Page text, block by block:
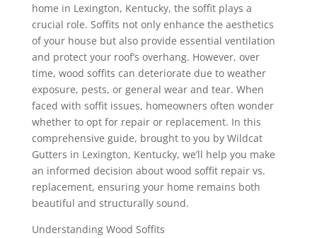
home in Lexington, Kentucky, the soffit plays a
crucial role. Soffits not only enhance the aesthetics
of your house but also provide essential ventilation
and protect your roof’s overhang. However, over
time, wood soffits can deteriorate due to weather
exposure, pests, or general wear and tear. When
faced with soffit issues, homeowners often wonder
whether to opt for repair or replacement. In this
comprehensive guide, brought to you by Wildcat
Gutters in Lexington, Kentucky, we’ll help you make
an informed decision about wood soffit repair vs.
replacement, ensuring your home remains both
beautiful and structurally sound.
Understanding Wood Soffits